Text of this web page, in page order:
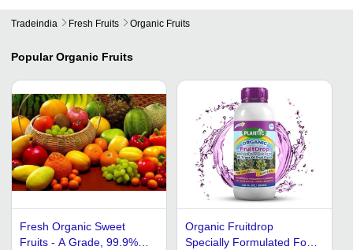
Tradeindia Fresh Fruits Organic Fruits
Popular Organic Fruits
Fresh Organic Sweet
Fruits - A Grade, 99.9%
Organic Fruitdrop
Specially Formulated For